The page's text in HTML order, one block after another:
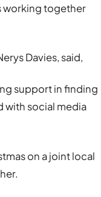
working together
Davies, said,
support in finding
with social media
on a joint local